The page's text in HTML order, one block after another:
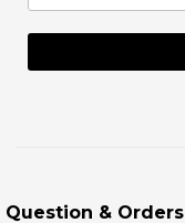
Question & Orders